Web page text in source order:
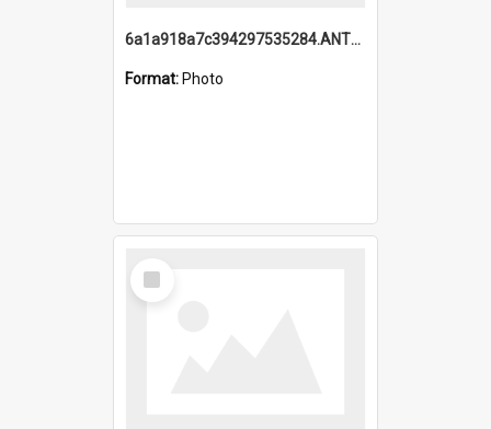
6a1a918a7c394297535284.ANTZ0197_1.mp4
Format: Photo
Select
Item